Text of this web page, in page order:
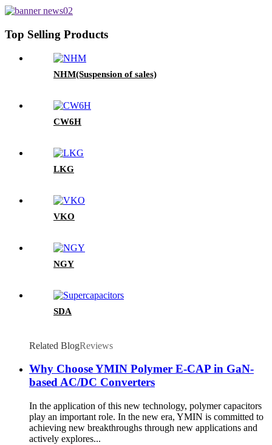
Top Selling Products
NHM(Suspension of sales)
CW6H
LKG
VKO
NGY
SDA
Related BlogReviews
Why Choose YMIN Polymer E-CAP in GaN-
based AC/DC Converters
In the application of this new technology, polymer capacitors
play an important role. In the new era, YMIN is committed to
achieving new breakthroughs through new applications and
actively explores...